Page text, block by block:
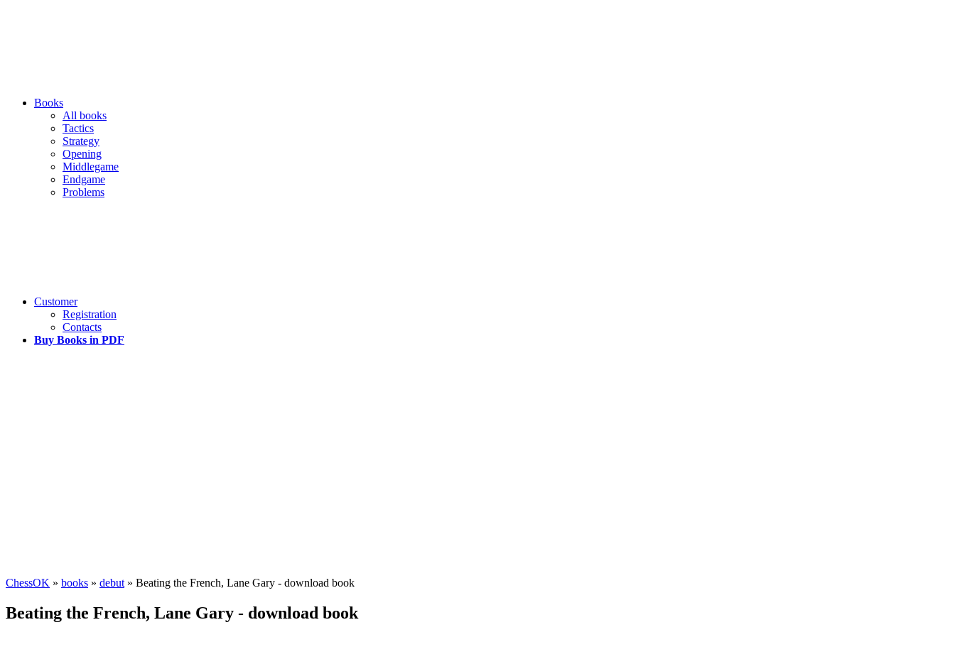
Books
All books
Tactics
Strategy
Opening
Middlegame
Endgame
Problems
Customer
Registration
Contacts
Buy Books in PDF
ChessOK » books » debut » Beating the French, Lane Gary - download book
Beating the French, Lane Gary - download book